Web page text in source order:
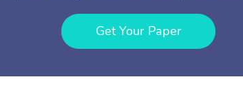
Get Your Paper